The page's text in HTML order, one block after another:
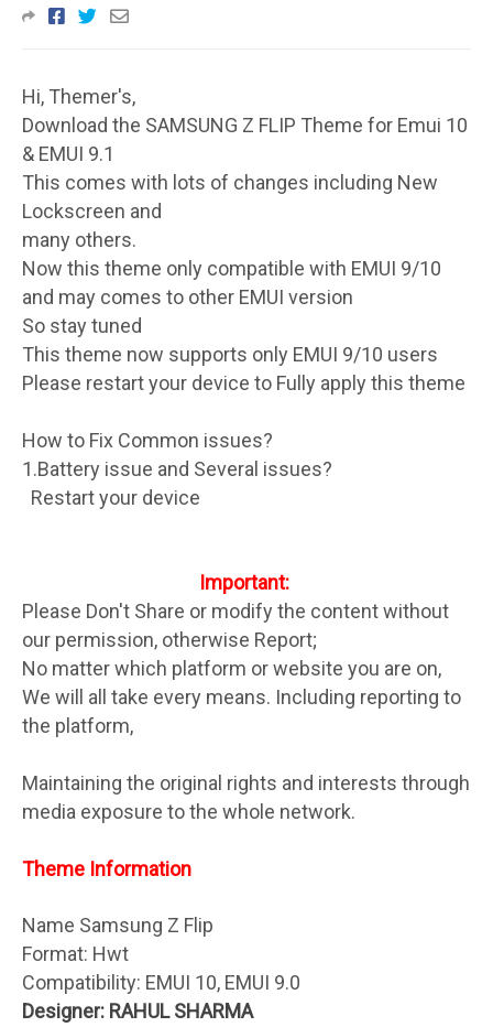
Hi, Themer's,
Download the SAMSUNG Z FLIP Theme for Emui 10
& EMUI 9.1
This comes with lots of changes including New
Lockscreen and
many others.
Now this theme only compatible with EMUI 9/10
and may comes to other EMUI version
So stay tuned
This theme now supports only EMUI 9/10 users
Please restart your device to Fully apply this theme
How to Fix Common issues?
1.Battery issue and Several issues?
Restart your device
Important:
Please Don't Share or modify the content without
our permission, otherwise Report;
No matter which platform or website you are on,
We will all take every means. Including reporting to
the platform,
Maintaining the original rights and interests through
media exposure to the whole network.
Theme Information
Name Samsung Z Flip
Format: Hwt
Compatibility: EMUI 10, EMUI 9.0
Designer: RAHUL SHARMA